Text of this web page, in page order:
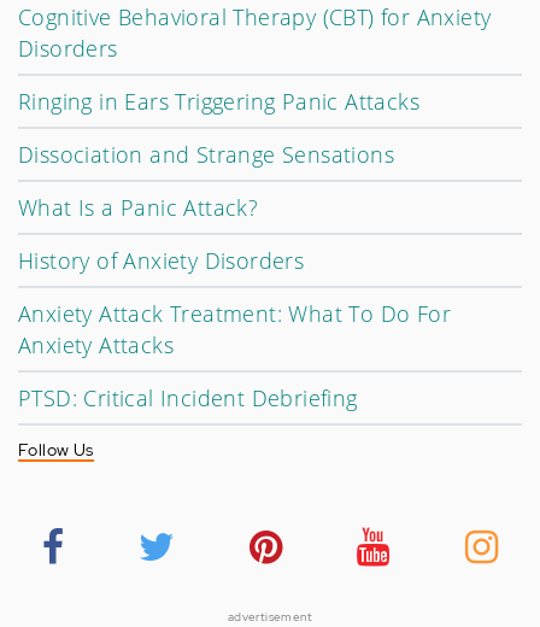
Cognitive Behavioral Therapy (CBT) for Anxiety
Disorders
Ringing in Ears Triggering Panic Attacks
Dissociation and Strange Sensations
What Is a Panic Attack?
History of Anxiety Disorders
Anxiety Attack Treatment: What To Do For
Anxiety Attacks
PTSD: Critical Incident Debriefing
Follow Us
advertisement